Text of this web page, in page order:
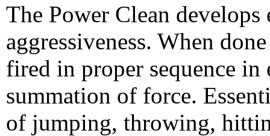
The Power Clean develops
aggressiveness. When
fired in proper sequence
summation of force.
of jumping, throwing,